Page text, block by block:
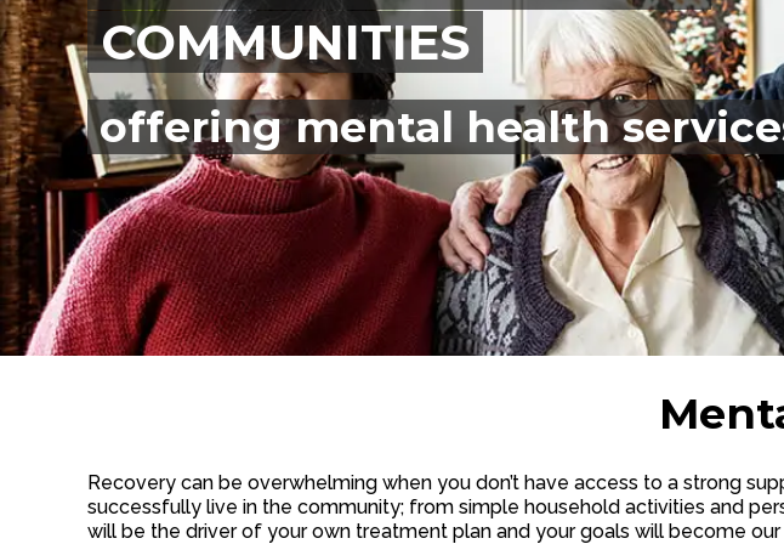
COMMUNITIES
offering mental health
Recovery can be overwhelming when you don’t have access to a strong
successfully live in the community; from simple household activities and
will be the driver of your own treatment plan and your goals will become our